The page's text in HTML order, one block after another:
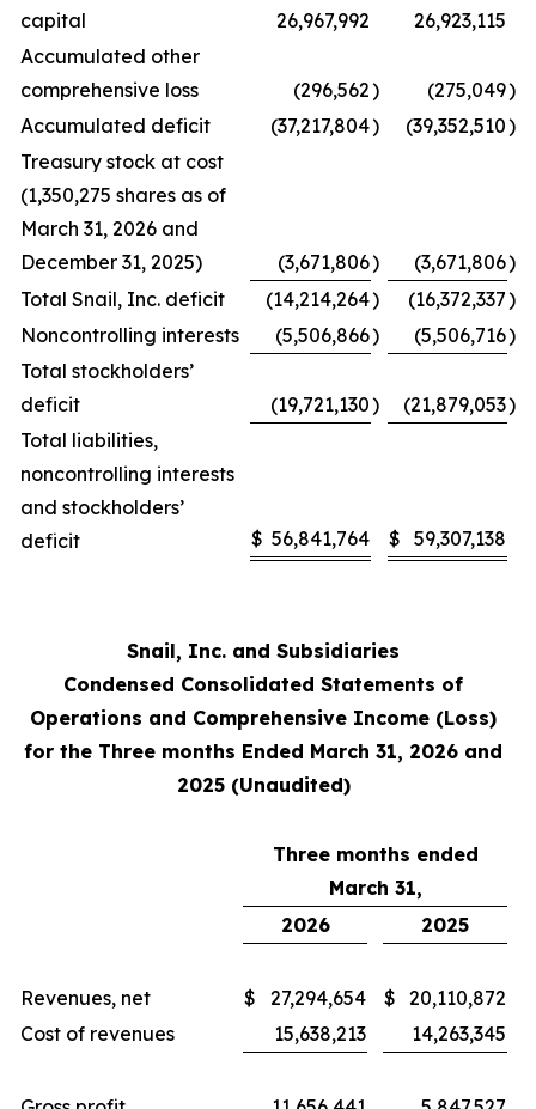
capital
26,967,992
26,923,115
Accumulated other
comprehensive loss
(296,562) (275,049)
Accumulated deficit
(37,217,804) (39,352,510)
Treasury stock at cost
(1,350,275 shares as of
March 31, 2026 and
December 31, 2025)
(3,671,806) (3,671,806)
Total Snail, Inc. deficit
(14,214,264) (16,372,337)
Noncontrolling interests
(5,506,866) (5,506,716)
Total stockholders’
deficit
(19,721,130) (21,879,053)
Total liabilities,
noncontrolling interests
and stockholders’
deficit
$ 56,841,764 $ 59,307,138
Snail, Inc. and Subsidiaries
Condensed Consolidated Statements of
Operations and Comprehensive Income (Loss)
for the Three months Ended March 31, 2026 and
2025 (Unaudited)
Three months ended
March 31,
2026
2025
Revenues, net $ 27,294,654 $ 20,110,872
Cost of revenues
15,638,213 14,263,345